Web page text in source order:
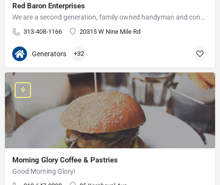
Red Baron Enterprises
We are a second generation, family owned handyman and construction business that serves the Grosse Pointe and…
313-408-1166 20315 W Nine Mile Rd
Generators +32
Morning Glory Coffee & Pastries
Good Morning Glory!